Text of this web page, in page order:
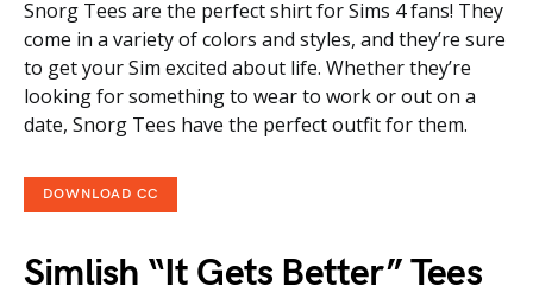
Snorg Tees are the perfect shirt for Sims 4 fans! They
come in a variety of colors and styles, and they’re sure
to get your Sim excited about life. Whether they’re
looking for something to wear to work or out on a
date, Snorg Tees have the perfect outfit for them.
DOWNLOAD CC
Simlish “It Gets Better” Tees